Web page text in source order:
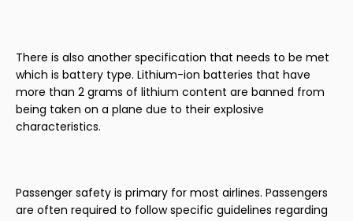
There is also another specification that needs to be met
which is battery type. Lithium-ion batteries that have
more than 2 grams of lithium content are banned from
being taken on a plane due to their explosive
characteristics.
Passenger safety is primary for most airlines. Passengers
are often required to follow specific guidelines regarding